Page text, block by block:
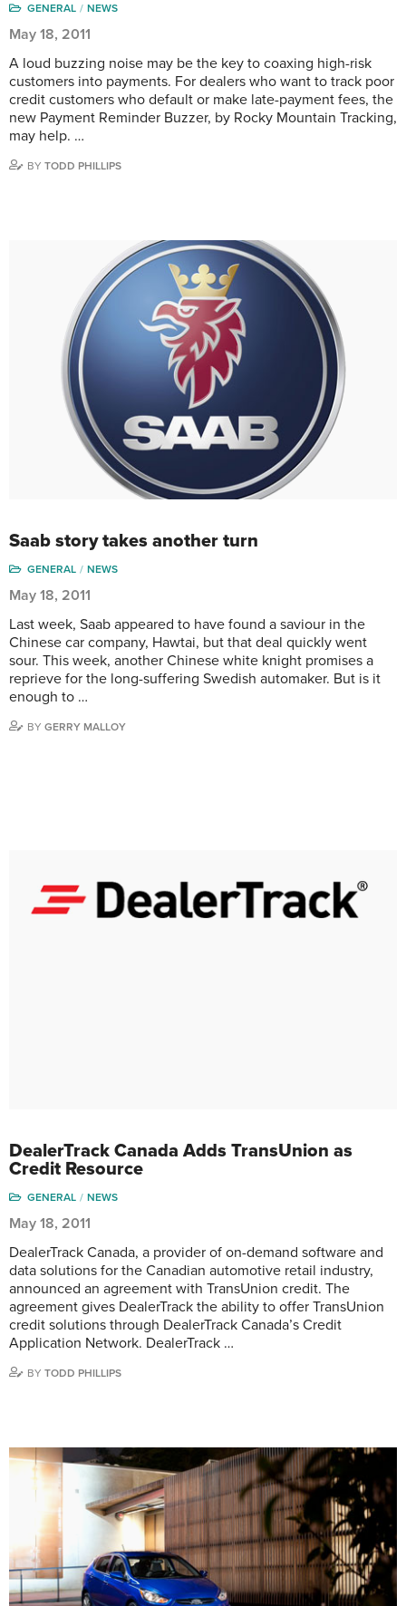
GENERAL NEWS
May 18, 2011
A loud buzzing noise may be the key to coaxing high-risk
customers into payments. For dealers who want to track poor
credit customers who default or make late-payment fees, the
new Payment Reminder Buzzer, by Rocky Mountain Tracking,
may help. …
BY TODD PHILLIPS
Saab story takes another turn
GENERAL NEWS
May 18, 2011
Last week, Saab appeared to have found a saviour in the
Chinese car company, Hawtai, but that deal quickly went
sour. This week, another Chinese white knight promises a
reprieve for the long-suffering Swedish automaker. But is it
enough to …
BY GERRY MALLOY
DealerTrack Canada Adds TransUnion as
Credit Resource
GENERAL NEWS
May 18, 2011
DealerTrack Canada, a provider of on-demand software and
data solutions for the Canadian automotive retail industry,
announced an agreement with TransUnion credit. The
agreement gives DealerTrack the ability to offer TransUnion
credit solutions through DealerTrack Canada’s Credit
Application Network. DealerTrack …
BY TODD PHILLIPS